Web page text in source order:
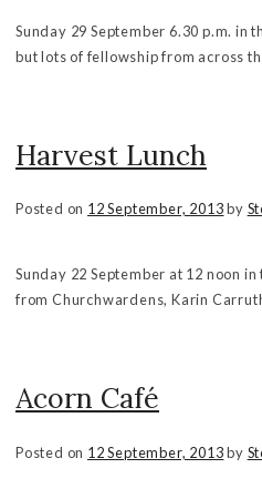
Sunday 29 September 6.30 p.m. in
but lots of fellowship from across
Harvest Lunch
Posted on 12 September, 2013by
Sunday 22 September at 12 noon
from Churchwardens, Karin
Acorn Café
Posted on 12 September, 2013by